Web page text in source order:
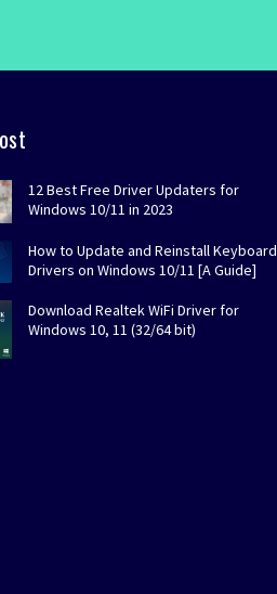
12 Best Free Driver Updaters for
Windows 10/11 in 2023
How to Update and Reinstall Keyboard
Drivers on Windows 10/11 [A Guide]
Download Realtek WiFi Driver for
Windows 10, 11 (32/64 bit)